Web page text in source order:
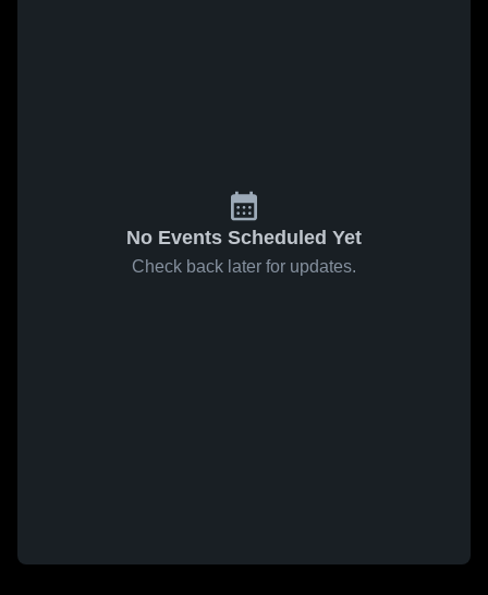
No Events Scheduled Yet
Check back later for updates.